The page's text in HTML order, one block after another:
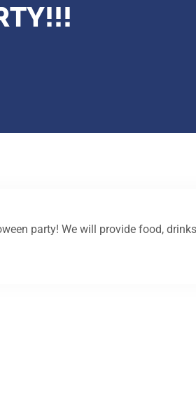
party! We will provide food,